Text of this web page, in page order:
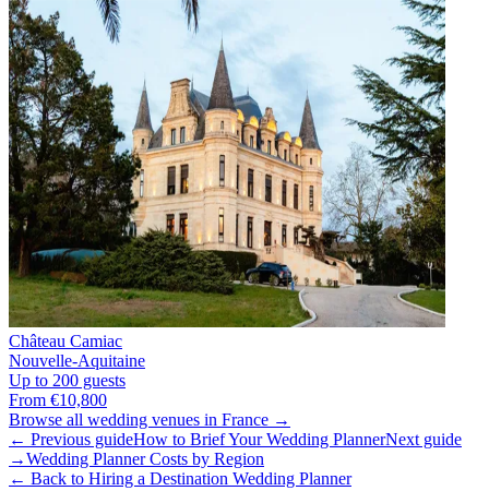
Château Camiac
Nouvelle-Aquitaine
Up to 200 guests
From €10,800
Browse all wedding venues in France →
← Previous guideHow to Brief Your Wedding PlannerNext guide
→Wedding Planner Costs by Region
← Back to Hiring a Destination Wedding Planner